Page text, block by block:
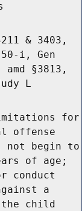
& 3403,
50-i, Gen
§3813,
L
for
offense
not begin to
of age;
conduct
a
child